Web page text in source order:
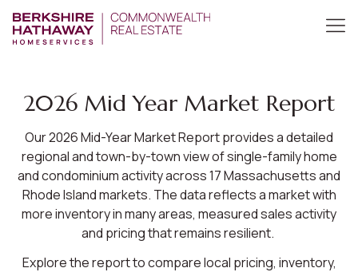
2026 Mid Year Market Report
Our 2026 Mid-Year Market Report provides a detailed
regional and town-by-town view of single-family home
and condominium activity across 17 Massachusetts and
Rhode Island markets. The data reflects a market with
more inventory in many areas, measured sales activity
and pricing that remains resilient.
Explore the report to compare local pricing, inventory,